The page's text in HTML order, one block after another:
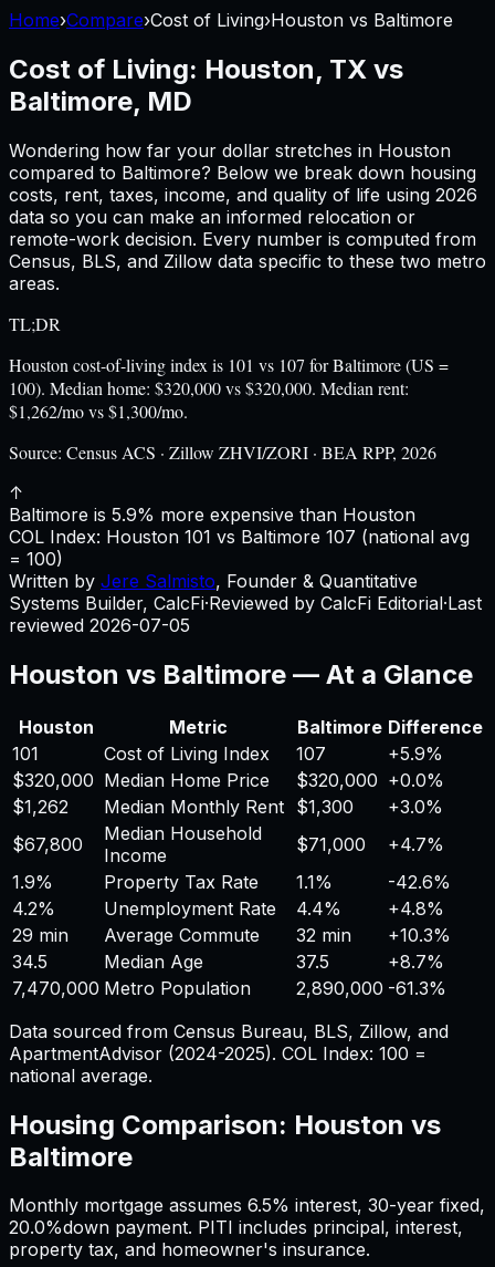
Home›Compare›Cost of Living›Houston vs Baltimore
Cost of Living: Houston, TX vs
Baltimore, MD
Wondering how far your dollar stretches in Houston
compared to Baltimore? Below we break down housing
costs, rent, taxes, income, and quality of life using 2026
data so you can make an informed relocation or
remote-work decision. Every number is computed from
Census, BLS, and Zillow data specific to these two metro
areas.
TL;DR
Houston cost-of-living index is 101 vs 107 for Baltimore (US =
100). Median home: $320,000 vs $320,000. Median rent:
$1,262/mo vs $1,300/mo.
Source: Census ACS · Zillow ZHVI/ZORI · BEA RPP, 2026
↑
Baltimore is 5.9% more expensive than Houston
COL Index: Houston 101 vs Baltimore 107 (national avg
= 100)
Written by Jere Salmisto, Founder & Quantitative
Systems Builder, CalcFi·Reviewed by CalcFi Editorial·Last
reviewed 2026-07-05
Houston vs Baltimore — At a Glance
Houston Metric Baltimore Difference
101
Cost of Living Index 107 +5.9%
$320,000 Median Home Price $320,000 +0.0%
$1,262
Median Monthly Rent $1,300 +3.0%
$67,800
Median Household
Income
$71,000 +4.7%
1.9%
Property Tax Rate 1.1%
-42.6%
4.2%
Unemployment Rate 4.4% +4.8%
29 min
Average Commute 32 min +10.3%
34.5
Median Age 37.5 +8.7%
7,470,000 Metro Population 2,890,000 -61.3%
Data sourced from Census Bureau, BLS, Zillow, and
ApartmentAdvisor (2024-2025). COL Index: 100 =
national average.
Housing Comparison: Houston vs
Baltimore
Monthly mortgage assumes 6.5% interest, 30-year fixed,
20.0%down payment. PITI includes principal, interest,
property tax, and homeowner's insurance.